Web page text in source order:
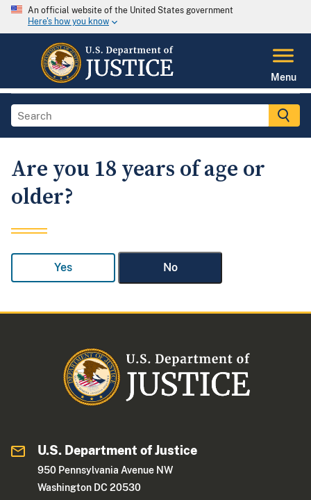
An official website of the United States government
Here's how you know
Menu
Are you 18 years of age or
older?
Yes No
U.S. Department of Justice
950 Pennsylvania Avenue NW
Washington DC 20530